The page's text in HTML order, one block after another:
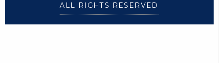
ALL RIGHTS RESERVED